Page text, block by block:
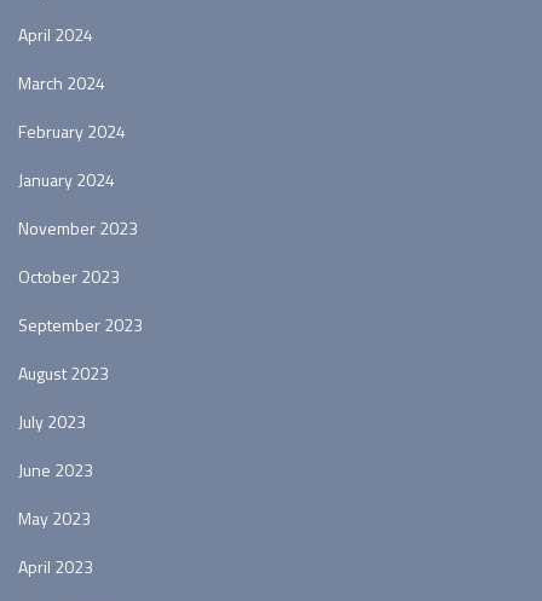
April 2024
March 2024
February 2024
January 2024
November 2023
October 2023
September 2023
August 2023
July 2023
June 2023
May 2023
April 2023